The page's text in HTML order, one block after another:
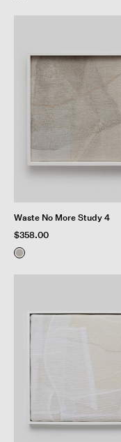
Waste No More Study 4
$358.00